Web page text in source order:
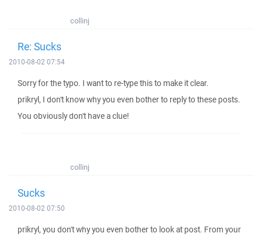
collinj
Re: Sucks
2010-08-02 07:54
Sorry for the typo. I want to re-type this to make it clear.
prikryl, I don't know why you even bother to reply to these posts.
You obviously don't have a clue!
collinj
Sucks
2010-08-02 07:50
prikryl, you don't why you even bother to look at post. From your